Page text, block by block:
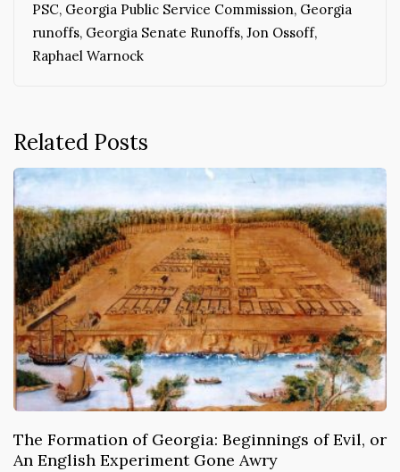
PSC, Georgia Public Service Commission, Georgia
runoffs, Georgia Senate Runoffs, Jon Ossoff,
Raphael Warnock
Related Posts
The Formation of Georgia: Beginnings of Evil, or
An English Experiment Gone Awry